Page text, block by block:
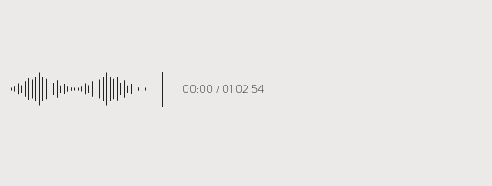
00:00 / 01:02:54